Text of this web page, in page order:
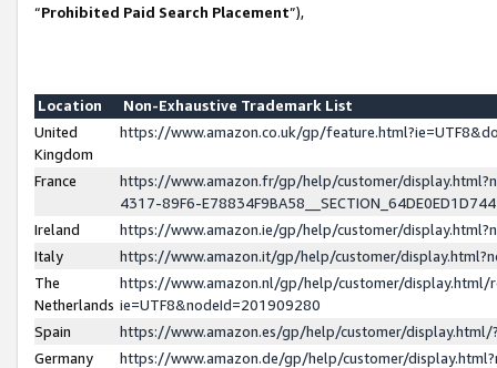
“Prohibited Paid Search Placement”),
Location
Non-Exhaustive Trademark List
United
Kingdom
https://www.amazon.co.uk/gp/
France
https://www.amazon.fr/gp/help/customer/
4317-89F6-
Ireland
https://www.amazon.ie/gp/help/customer/
Italy
https://www.amazon.it/gp/help/customer/
The
Netherlands
https://www.amazon.nl/gp/help/customer/display.html/
ie=UTF8&nodeId=201909280
Spain
https://www.amazon.es/gp/help/customer/
Germany
https://www.amazon.de/gp/help/customer/